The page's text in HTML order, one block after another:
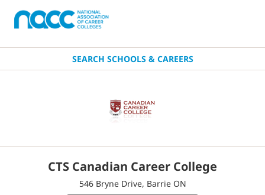
SEARCH SCHOOLS & CAREERS
CTS Canadian Career College
546 Bryne Drive, Barrie ON